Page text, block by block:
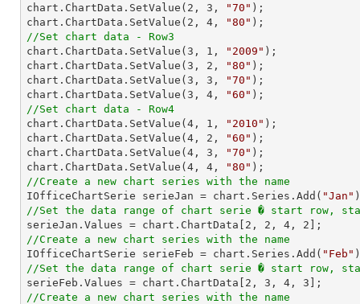
chart.ChartData.SetValue( 2 , 3 , "70" );
chart.ChartData.SetValue( 2 , 4 , "80"
//Set chart data - Row3
chart.ChartData.SetValue( 3 , 1 , "2009" );
chart.ChartData.SetValue( 3 , 2 , "80" );
chart.ChartData.SetValue( 3 , 3 , "70" );
chart.ChartData.SetValue( 3 , 4 , "60"
//Set chart data - Row4
chart.ChartData.SetValue( 4 , 1 , "2010" );
chart.ChartData.SetValue( 4 , 2 , "60" );
chart.ChartData.SetValue( 4 , 3 , "70" );
chart.ChartData.SetValue( 4 , 4 , "80"
//Create a new chart series with the name
IOfficeChartSerie serieJan = chart.Series.Add( "Jan"
//Set the data range of chart serie � start row,
serieJan.Values = chart.ChartData[ 2 , 2 , 4 , 2
//Create a new chart series with the name
IOfficeChartSerie serieFeb = chart.Series.Add( "Feb"
//Set the data range of chart serie � start row,
serieFeb.Values = chart.ChartData[ 2 , 3 , 4 , 3
//Create a new chart series with the name